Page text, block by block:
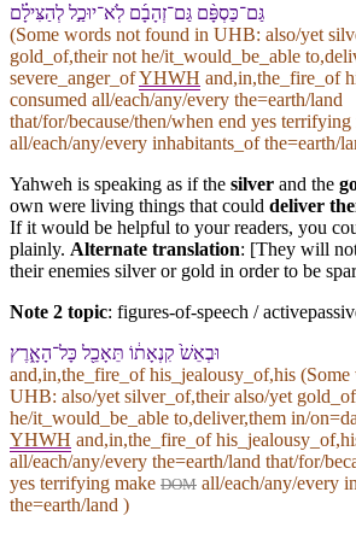
גַּם־כַּסְפָּ֨⁠ם גַּם־זְהָבָ֜⁠ם לֹֽא־יוּכַ֣ל לְ⁠הַצִּילָ֗⁠ם
(Some words not found in UHB: also/yet
gold_of,their not he/it_would_be_able
severe_anger_ofYHWH and,in,the_fire_of
consumed all/each/any/every the=earth/land
that/for/because/then/when end yes terrifying
all/each/any/every inhabitants_of the=earth/
Yahweh is speaking as if the silver and the
own were living things that could deliver
If it would be helpful to your readers, you
plainly. Alternate translation: [They will
their enemies silver or gold in order to be
Note 2 topic: figures-of-speech /
וּ⁠בְ⁠אֵשׁ֙ קִנְאָת֔⁠וֹ תֵּאָכֵ֖ל כָּל־הָ⁠אָ֑רֶץ
and,in,the_fire_of his_jealousy_of,his
UHB: also/yet silver_of,their also/yet
he/it_would_be_able to,deliver,them in/
YHWH and,in,the_fire_of
all/each/any/every the=earth/land that/for/
yes terrifying make DOM all/each/any/every
the=earth/land )